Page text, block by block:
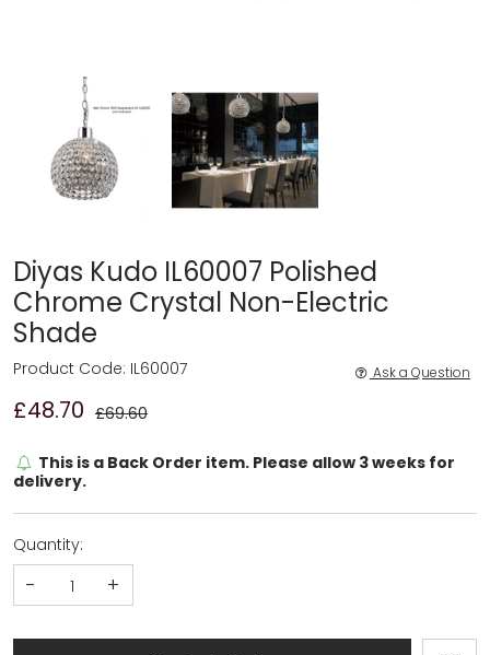
Diyas Kudo IL60007 Polished
Chrome Crystal Non-Electric
Shade
£48.70 £69.60
Product Code: IL60007 Ask a Question
This is a Back Order item. Please allow 3 weeks for
delivery.
Quantity:
- +